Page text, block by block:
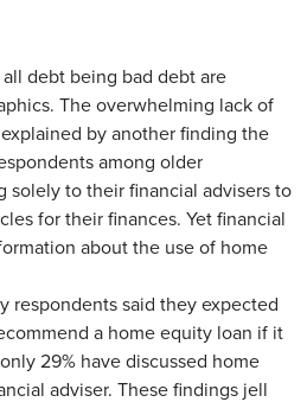
debt being bad debt are
The overwhelming lack of
by another finding the
among older
solely to their financial advisers to
for their finances. Yet financial
about the use of home
respondents said they expected
a home equity loan if it
29% have discussed home
adviser. These findings jell